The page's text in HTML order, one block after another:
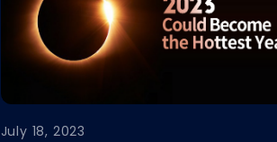
July 18, 2023